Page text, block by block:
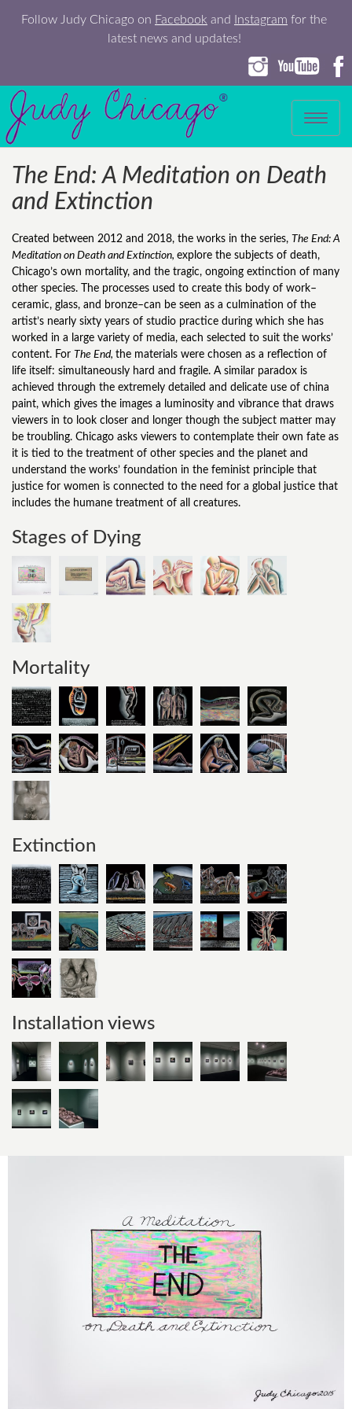
Follow Judy Chicago on Facebook and Instagram for the
latest news and updates!
Toggle
navigation
The End: A Meditation on Death
and Extinction
Created between 2012 and 2018, the works in the series, The End: A
Meditation on Death and Extinction, explore the subjects of death,
Chicago’s own mortality, and the tragic, ongoing extinction of many
other species. The processes used to create this body of work–
ceramic, glass, and bronze–can be seen as a culmination of the
artist’s nearly sixty years of studio practice during which she has
worked in a large variety of media, each selected to suit the works’
content. For The End, the materials were chosen as a reflection of
life itself: simultaneously hard and fragile. A similar paradox is
achieved through the extremely detailed and delicate use of china
paint, which gives the images a luminosity and vibrance that draws
viewers in to look closer and longer though the subject matter may
be troubling. Chicago asks viewers to contemplate their own fate as
it is tied to the treatment of other species and the planet and
understand the works’ foundation in the feminist principle that
justice for women is connected to the need for a global justice that
includes the humane treatment of all creatures.
Stages of Dying
Mortality
Extinction
Installation views